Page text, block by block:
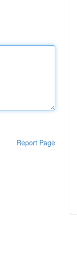
Report Page